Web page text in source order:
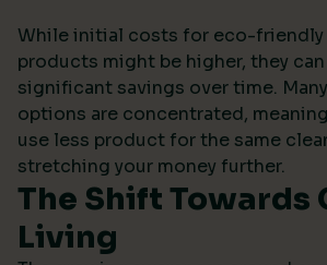
While initial costs for eco-friendly
products might be higher, they
significant savings over time.
options are concentrated,
use less product for the same
stretching your money further.
The Shift Towards
Living